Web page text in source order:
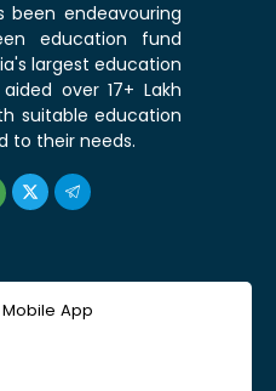
been endeavouring
education fund
largest education
over 17+ Lakh
suitable education
to their needs.
App